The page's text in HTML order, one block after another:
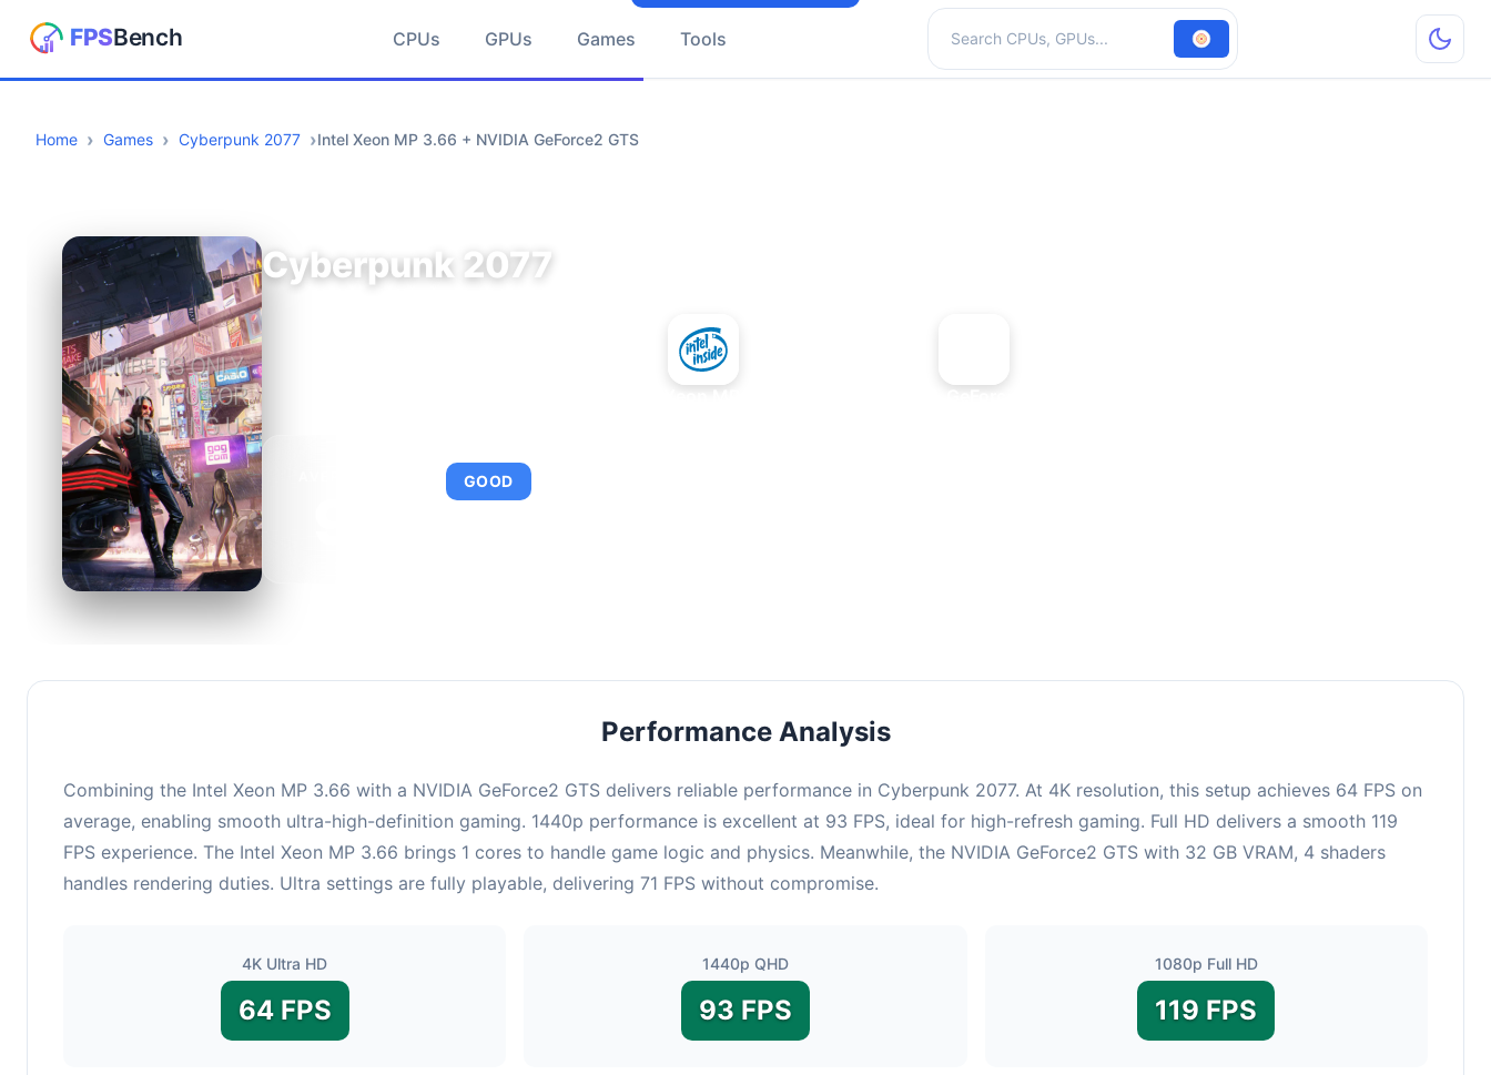
CPUs GPUs Games Tools
Search hardware
Home Games Cyberpunk 2077 Intel Xeon MP 3.66 + NVIDIA GeForce2 GTS
Cyberpunk 2077
GOOD
Performance Analysis
Combining the Intel Xeon MP 3.66 with a NVIDIA GeForce2 GTS delivers reliable performance in Cyberpunk 2077. At 4K resolution, this setup achieves 64 FPS on
average, enabling smooth ultra-high-definition gaming. 1440p performance is excellent at 93 FPS, ideal for high-refresh gaming. Full HD delivers a smooth 119
FPS experience. The Intel Xeon MP 3.66 brings 1 cores to handle game logic and physics. Meanwhile, the NVIDIA GeForce2 GTS with 32 GB VRAM, 4 shaders
handles rendering duties. Ultra settings are fully playable, delivering 71 FPS without compromise.
4K Ultra HD
64 FPS
1440p QHD
93 FPS
1080p Full HD
119 FPS